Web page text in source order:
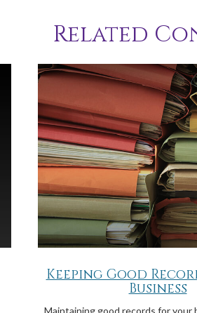
Related
Keeping Good
Business